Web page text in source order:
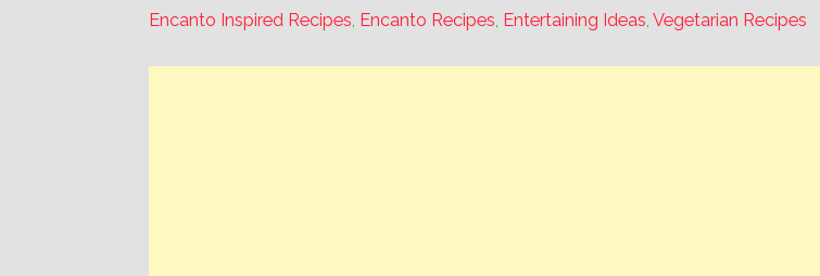
Encanto Inspired Recipes Encanto Recipes Entertaining Ideas ,Vegetarian Recipes